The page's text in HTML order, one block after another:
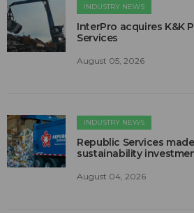
INDUSTRY NEWS
InterPro acquires K&K
Services
August 05, 2026
INDUSTRY NEWS
Republic Services
sustainability
August 04, 2026